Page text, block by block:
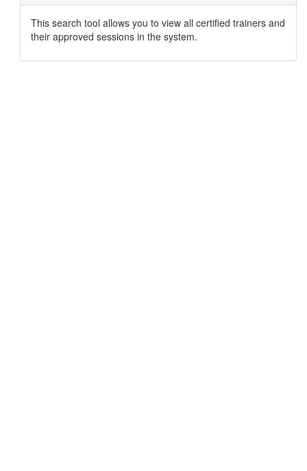
This search tool allows you to view all certified trainers and
their approved sessions in the system.